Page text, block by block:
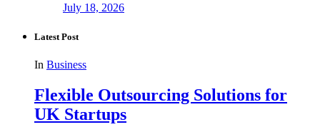
July 18, 2026
Latest Post
In Business
Flexible Outsourcing Solutions for
UK Startups